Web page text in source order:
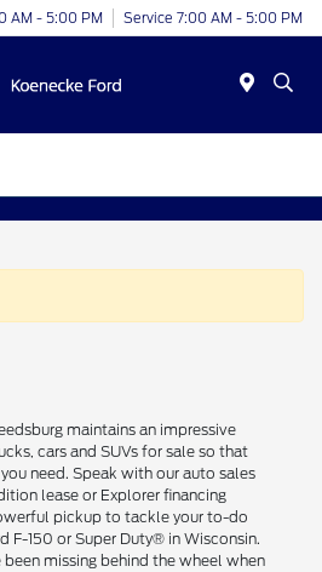
AM - 5:00 PM Service 7:00 AM - 5:00 PM
maintains an impressive
cars and SUVs for sale so that
need. Speak with our auto sales
lease or Explorer financing
pickup to tackle your to-do
F-150 or Super Duty® in Wisconsin.
missing behind the wheel when